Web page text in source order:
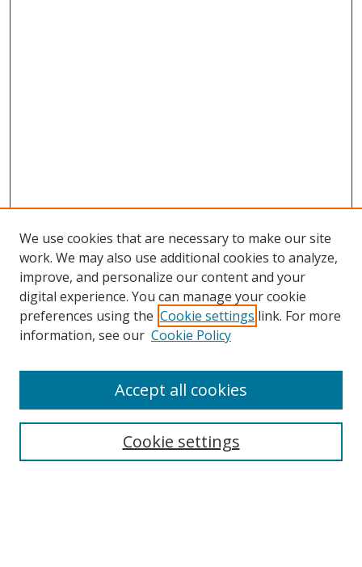
Search
We use cookies that are necessary to make our site
work. We may also use additional cookies to analyze,
improve, and personalize our content and your
digital experience. You can manage your cookie
preferences using the Cookie settings link. For more
information, see our Cookie Policy
Cookie settings
Accept all cookies